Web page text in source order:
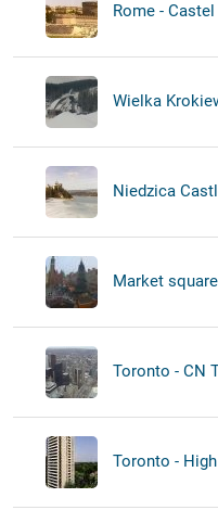
Rome -
Wielka
Niedzica
Market square
Toronto - CN
Toronto -